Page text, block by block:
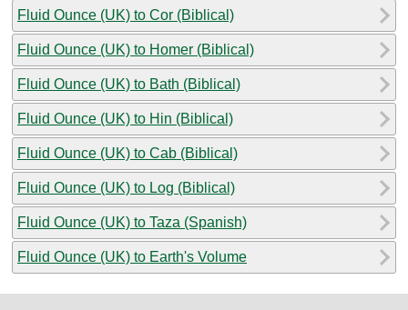
Fluid Ounce (UK) to Cor (Biblical)
Fluid Ounce (UK) to Homer (Biblical)
Fluid Ounce (UK) to Bath (Biblical)
Fluid Ounce (UK) to Hin (Biblical)
Fluid Ounce (UK) to Cab (Biblical)
Fluid Ounce (UK) to Log (Biblical)
Fluid Ounce (UK) to Taza (Spanish)
Fluid Ounce (UK) to Earth's Volume